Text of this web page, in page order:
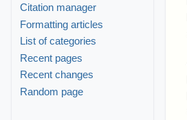
Citation manager
Formatting articles
List of categories
Recent pages
Recent changes
Random page